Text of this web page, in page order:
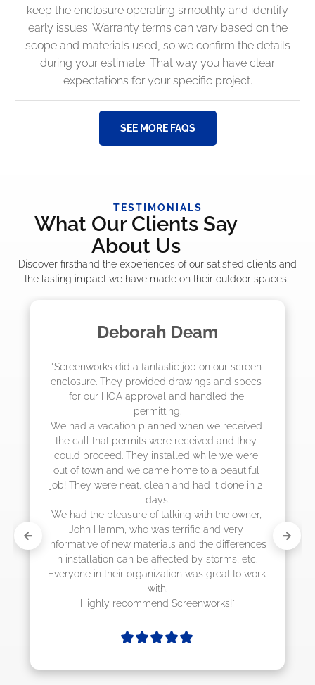
keep the enclosure operating smoothly and identify
early issues. Warranty terms can vary based on the
scope and materials used, so we confirm the details
during your estimate. That way you have clear
expectations for your specific project.
SEE MORE FAQS
TESTIMONIALS
What Our Clients Say
About Us
Discover firsthand the experiences of our satisfied clients and
the lasting impact we have made on their outdoor spaces.
job on our screen
and specs
handled the
when we received
and they
while we were
to a beautiful
had it done in 2
with the owner,
and very
and the differences
by storms, etc.
was great to work
Madelyn
"The crew from Screenworks
job! They quoted me a great
they were scheduling 4-6